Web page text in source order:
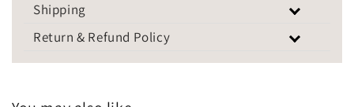
Shipping
Return & Refund Policy